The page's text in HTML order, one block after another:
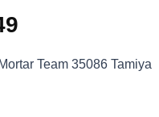
price
Team 35086 Tamiya